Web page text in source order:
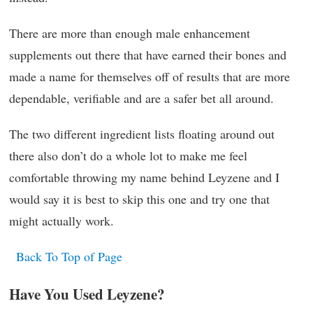
There are more than enough male enhancement
supplements out there that have earned their bones and
made a name for themselves off of results that are more
dependable, verifiable and are a safer bet all around.
The two different ingredient lists floating around out
there also don’t do a whole lot to make me feel
comfortable throwing my name behind Leyzene and I
would say it is best to skip this one and try one that
might actually work.
Back To Top of Page
Have You Used Leyzene?